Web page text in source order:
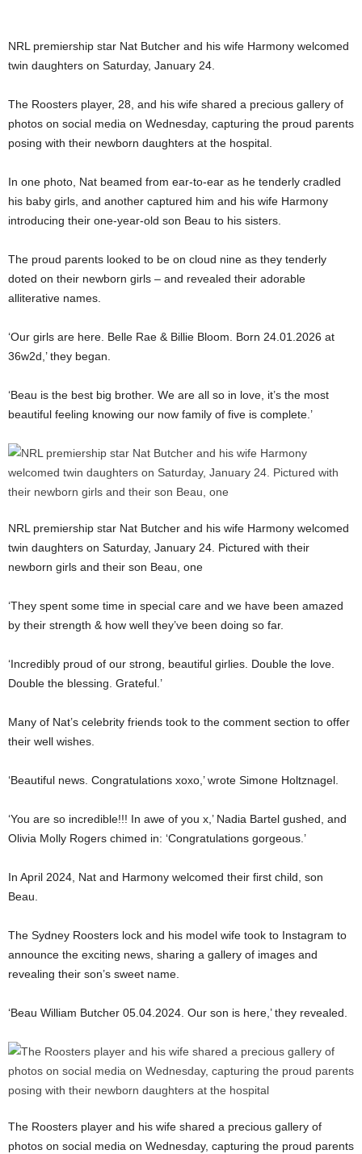
NRL premiership star Nat Butcher and his wife Harmony welcomed
twin daughters on Saturday, January 24.
The Roosters player, 28, and his wife shared a precious gallery of
photos on social media on Wednesday, capturing the proud parents
posing with their newborn daughters at the hospital.
In one photo, Nat beamed from ear-to-ear as he tenderly cradled
his baby girls, and another captured him and his wife Harmony
introducing their one-year-old son Beau to his sisters.
The proud parents looked to be on cloud nine as they tenderly
doted on their newborn girls – and revealed their adorable
alliterative names.
‘Our girls are here. Belle Rae & Billie Bloom. Born 24.01.2026 at
36w2d,’ they began.
‘Beau is the best big brother. We are all so in love, it’s the most
beautiful feeling knowing our now family of five is complete.’
NRL premiership star Nat Butcher and his wife Harmony welcomed
twin daughters on Saturday, January 24. Pictured with their
newborn girls and their son Beau, one
‘They spent some time in special care and we have been amazed
by their strength & how well they’ve been doing so far.
‘Incredibly proud of our strong, beautiful girlies. Double the love.
Double the blessing. Grateful.’
Many of Nat’s celebrity friends took to the comment section to offer
their well wishes.
‘Beautiful news. Congratulations xoxo,’ wrote Simone Holtznagel.
‘You are so incredible!!! In awe of you x,’ Nadia Bartel gushed, and
Olivia Molly Rogers chimed in: ‘Congratulations gorgeous.’
In April 2024, Nat and Harmony welcomed their first child, son
Beau.
The Sydney Roosters lock and his model wife took to Instagram to
announce the exciting news, sharing a gallery of images and
revealing their son’s sweet name.
‘Beau William Butcher 05.04.2024. Our son is here,’ they revealed.
The Roosters player and his wife shared a precious gallery of
photos on social media on Wednesday, capturing the proud parents